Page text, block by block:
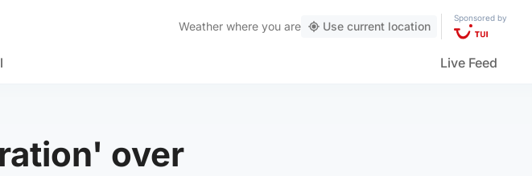
Weather where you are Use current location
Sponsored by
Live Feed
over